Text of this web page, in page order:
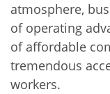
atmosphere,
of operating
of affordable
tremendous
workers.